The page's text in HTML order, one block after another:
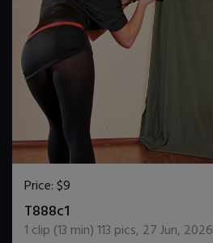
Price:$9
T888c1
1 clip (13 min)113 pics, 27 Jun, 2026